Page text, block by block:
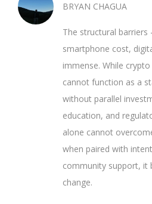
BRYAN CHAGUA
The structural barriers
smartphone cost,
immense. While
cannot function as a
without parallel
education, and
alone cannot
when paired with
community support, it
change.